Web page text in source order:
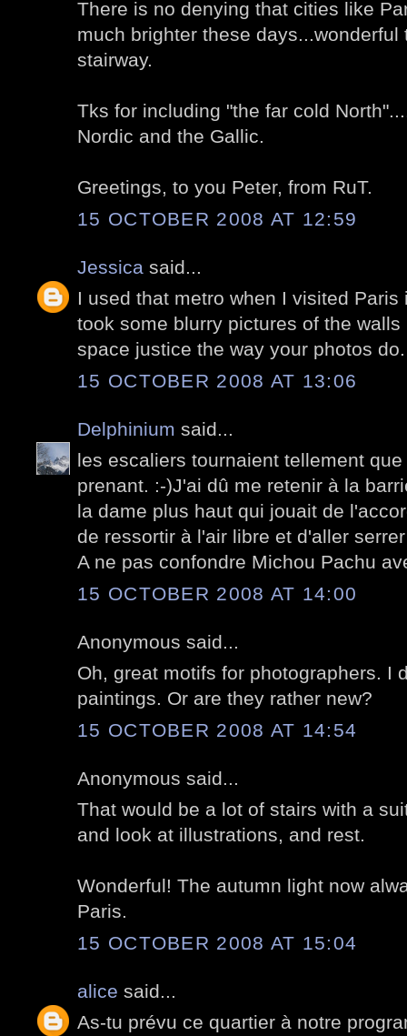
There is no denying that cities like
much brighter these days...wonderful
stairway.
Tks for including "the far cold
Nordic and the Gallic.
Greetings, to you Peter, from RuT.
15 OCTOBER 2008 AT 12:59
Jessica said...
I used that metro when I visited
took some blurry pictures of the
space justice the way your photos
15 OCTOBER 2008 AT 13:06
Delphinium said...
les escaliers tournaient tellement
prenant. :-)J'ai dû me retenir à la
la dame plus haut qui jouait de
de ressortir à l'air libre et d'aller
A ne pas confondre Michou Pachu
15 OCTOBER 2008 AT 14:00
Anonymous said...
Oh, great motifs for photographers. I
paintings. Or are they rather new?
15 OCTOBER 2008 AT 14:54
Anonymous said...
That would be a lot of stairs with a
and look at illustrations, and rest.
Wonderful! The autumn light now
Paris.
15 OCTOBER 2008 AT 15:04
alice said...
As-tu prévu ce quartier à notre